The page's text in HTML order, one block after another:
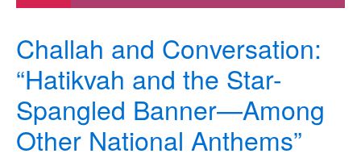
Challah and Conversation:
“Hatikvah and the Star-
Spangled Banner—Among
Other National Anthems”